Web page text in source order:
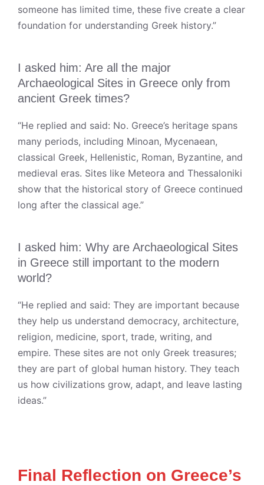
someone has limited time, these five create a clear
foundation for understanding Greek history.”
I asked him: Are all the major
Archaeological Sites in Greece only from
ancient Greek times?
“He replied and said: No. Greece’s heritage spans
many periods, including Minoan, Mycenaean,
classical Greek, Hellenistic, Roman, Byzantine, and
medieval eras. Sites like Meteora and Thessaloniki
show that the historical story of Greece continued
long after the classical age.”
I asked him: Why are Archaeological Sites
in Greece still important to the modern
world?
“He replied and said: They are important because
they help us understand democracy, architecture,
religion, medicine, sport, trade, writing, and
empire. These sites are not only Greek treasures;
they are part of global human history. They teach
us how civilizations grow, adapt, and leave lasting
ideas.”
Final Reflection on Greece’s